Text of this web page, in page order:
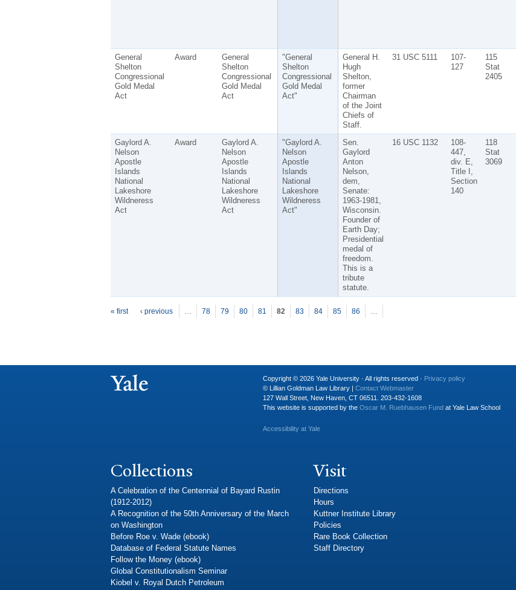
General
Shelton
Congressional
Gold Medal
Act
Award
General
Shelton
Congressional
Gold Medal
Act
"General
Shelton
Congressional
Gold Medal
Act"
General H.
Hugh
Shelton,
former
Chairman
of the Joint
Chiefs of
Staff.
31 USC 5111
107-
127
115
Stat
2405
Gaylord A.
Nelson
Apostle
Islands
National
Lakeshore
Wildneress
Act
Award
Gaylord A.
Nelson
Apostle
Islands
National
Lakeshore
Wildneress
Act
"Gaylord A.
Nelson
Apostle
Islands
National
Lakeshore
Wildneress
Act"
Sen.
Gaylord
Anton
Nelson,
dem,
Senate:
1963-1981,
Wisconsin.
Founder of
Earth Day;
Presidential
medal of
freedom.
This is a
tribute
statute.
16 USC 1132
108-
447,
div. E,
Title I,
Section
140
118
Stat
3069
Pages
« first ‹ previous … 78 79 80 81 82 83 84 85 86 …
Copyright © 2026 Yale University · All rights reserved · Privacy policy
© Lillian Goldman Law Library | Contact Webmaster
127 Wall Street, New Haven, CT 06511. 203-432-1608
This website is supported by the Oscar M. Ruebhausen Fund at Yale Law School
Accessibility at Yale
Collections
A Celebration of the Centennial of Bayard Rustin
(1912-2012)
A Recognition of the 50th Anniversary of the March
on Washington
Before Roe v. Wade (ebook)
Database of Federal Statute Names
Follow the Money (ebook)
Global Constitutionalism Seminar
Kiobel v. Royal Dutch Petroleum
Visit
Directions
Hours
Kuttner Institute Library
Policies
Rare Book Collection
Staff Directory